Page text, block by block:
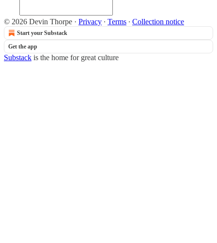
© 2026 Devin Thorpe · Privacy ∙ Terms ∙ Collection notice
Start your Substack
Get the app
Substack is the home for great culture